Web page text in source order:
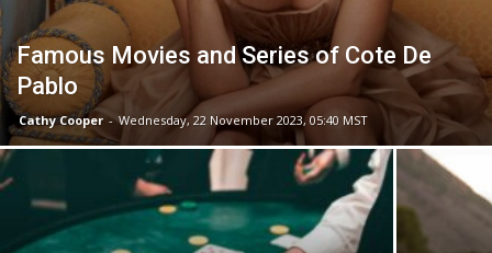
Famous Movies and Series of Cote De
Pablo
Cathy Cooper - Wednesday, 22 November 2023, 05:40 MST